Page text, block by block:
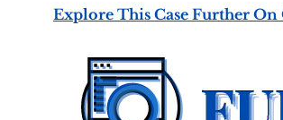
Explore This Case Further